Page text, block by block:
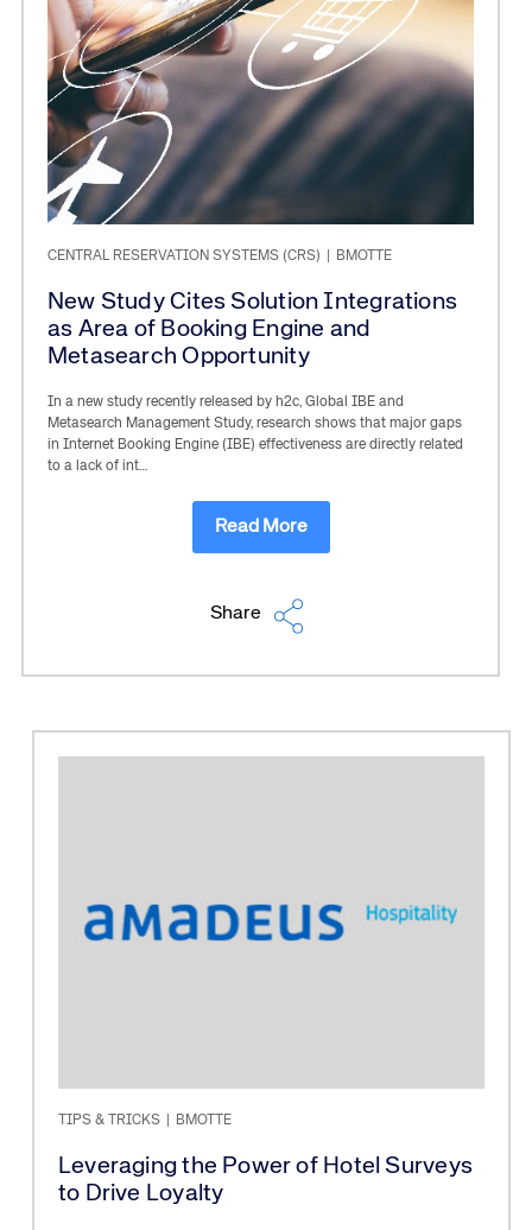
CENTRAL RESERVATION SYSTEMS (CRS) BMOTTE
New Study Cites Solution Integrations
as Area of Booking Engine and
Metasearch Opportunity
In a new study recently released by h2c, Global IBE and
Metasearch Management Study, research shows that major gaps
in Internet Booking Engine (IBE) effectiveness are directly related
to a lack of int…
Read More
Share
TIPS & TRICKS BMOTTE
Leveraging the Power of Hotel Surveys
to Drive Loyalty